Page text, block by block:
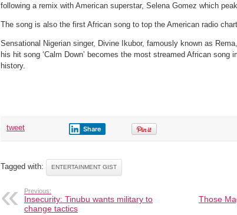
following a remix with American superstar, Selena Gomez which
The song is also the first African song to top the American radio
Sensational Nigerian singer, Divine Ikubor, famously known as
his hit song ‘Calm Down’ becomes the most streamed African song
history.
tweet Share
Tagged with: ENTERTAINMENT GIST
Previous:
Insecurity: Tinubu wants military to
change tactics
Those